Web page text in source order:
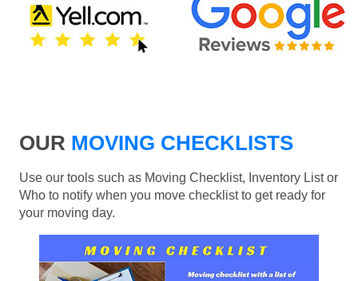
OUR MOVING CHECKLISTS
Use our tools such as Moving Checklist, Inventory List or
Who to notify when you move checklist to get ready for
your moving day.